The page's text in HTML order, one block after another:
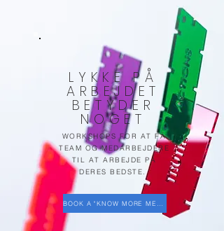
LYKKE PÅ
ARBEJDET
BETYDER
NOGET
WORKSHOPS FOR AT FÅ
TEAM OG MEDARBEJDERE
TIL AT ARBEJDE PÅ
DERES BEDSTE.